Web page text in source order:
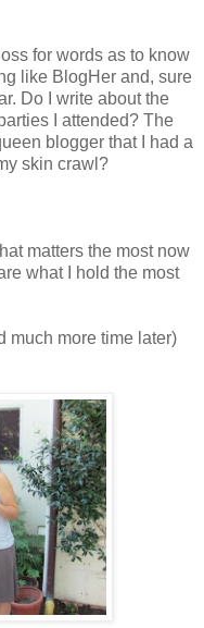
for words as to know
like BlogHer and, sure
Do I write about the
I attended? The
blogger that I had a
skin crawl?
matters the most now
what I hold the most
much more time later)